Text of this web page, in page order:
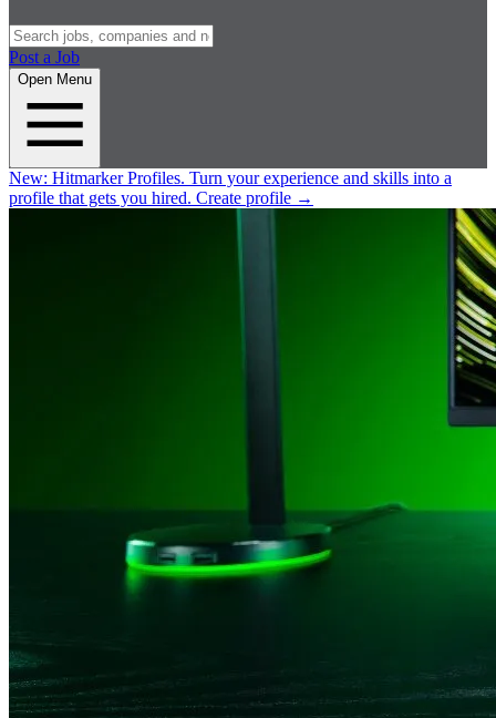
Post a Job
Open Menu
New: Hitmarker Profiles. Turn your experience and skills into a
profile that gets you hired. Create profile →